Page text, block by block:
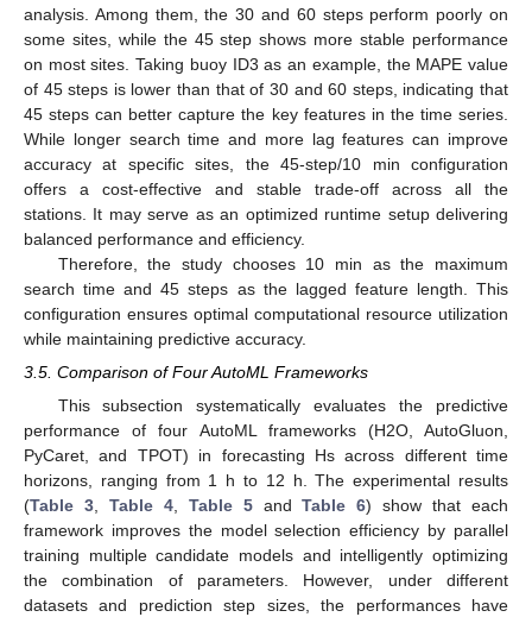
analysis. Among them, the 30 and 60 steps perform poorly on
some sites, while the 45 step shows more stable performance
on most sites. Taking buoy ID3 as an example, the MAPE value
of 45 steps is lower than that of 30 and 60 steps, indicating that
45 steps can better capture the key features in the time series.
While longer search time and more lag features can improve
accuracy at specific sites, the 45-step/10 min configuration
offers a cost-effective and stable trade-off across all the
stations. It may serve as an optimized runtime setup delivering
balanced performance and efficiency.
Therefore, the study chooses 10 min as the maximum
search time and 45 steps as the lagged feature length. This
configuration ensures optimal computational resource utilization
while maintaining predictive accuracy.
3.5. Comparison of Four AutoML Frameworks
This subsection systematically evaluates the predictive
performance of four AutoML frameworks (H2O, AutoGluon,
PyCaret, and TPOT) in forecasting Hs across different time
horizons, ranging from 1 h to 12 h. The experimental results
(Table 3, Table 4, Table 5andTable 6) show that each
framework improves the model selection efficiency by parallel
training multiple candidate models and intelligently optimizing
the combination of parameters. However, under different
datasets and prediction step sizes, the performances have